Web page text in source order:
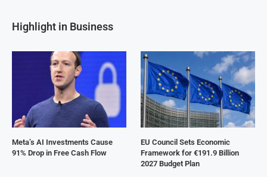
Highlight in Business
Meta’s AI Investments Cause
91% Drop in Free Cash Flow
EU Council Sets Economic
Framework for €191.9 Billion
2027 Budget Plan